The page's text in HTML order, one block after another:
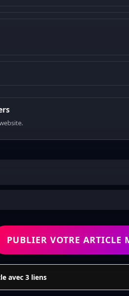
PUBLIER VOTRE ARTICLE
avec 3 liens